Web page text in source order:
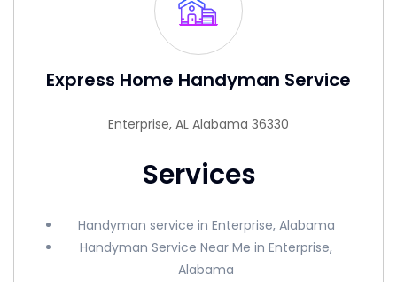
Express Home Handyman Service
Enterprise, AL Alabama 36330
Services
Handyman service in Enterprise, Alabama
Handyman Service Near Me in Enterprise,
Alabama